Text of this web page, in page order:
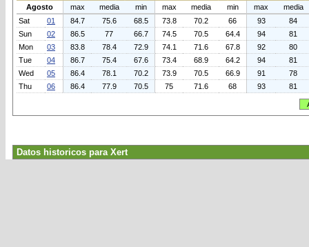
Agosto
max media min max media min max
media
Sat
01 84.7 75.6 68.5 73.8 70.2 66 93
84
Sun
02 86.5 77 66.7 74.5 70.5 64.4 94
81
Mon
03 83.8 78.4 72.9 74.1 71.6 67.8 92
80
Tue
04 86.7 75.4 67.6 73.4 68.9 64.2 94
81
Wed
05 86.4 78.1 70.2 73.9 70.5 66.9 91
78
Thu
06 86.4 77.9 70.5 75 71.6 68 93 81
Datos historicos para Xert